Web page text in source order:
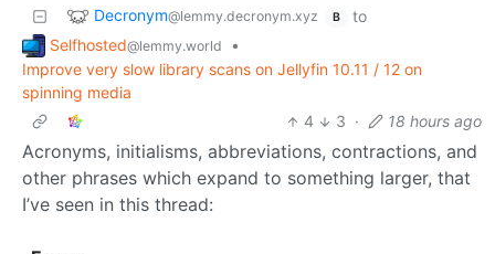
Decronym@lemmy.decronym.xyz B
to
Selfhosted@lemmy.world
•
Improve very slow library scans on Jellyfin 10.11 / 12 on
spinning media
4
3 · 18 hours ago
Acronyms, initialisms, abbreviations, contractions, and
other phrases which expand to something larger, that
I’ve seen in this thread: